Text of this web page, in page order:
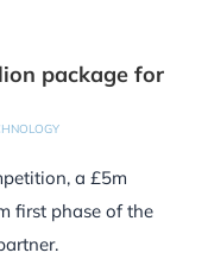
package for
a £5m
first phase of the